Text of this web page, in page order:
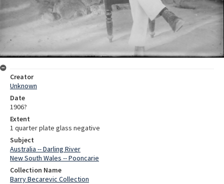
Creator
Unknown
Date
1906?
Extent
1 quarter plate glass negative
Subject
Australia -- Darling River
New South Wales -- Pooncarie
Collection Name
Barry Becarevic Collection